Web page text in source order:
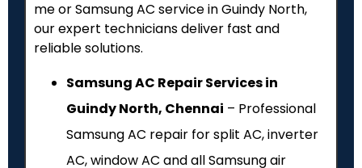
me or Samsung AC service in Guindy North,
our expert technicians deliver fast and
reliable solutions.
Samsung AC Repair Services in
Guindy North, Chennai – Professional
Samsung AC repair for split AC, inverter
AC, window AC and all Samsung air